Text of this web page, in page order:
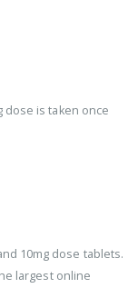
dose is taken once
10mg dose tablets.
largest online